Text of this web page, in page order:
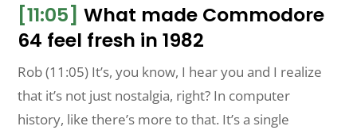
[11:05] What made Commodore
64 feel fresh in 1982
Rob (11:05) It’s, you know, I hear you and I realize
that it’s not just nostalgia, right? In computer
history, like there’s more to that. It’s a single